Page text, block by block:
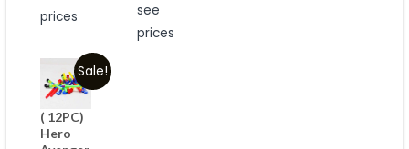
prices
of
see
prices
Sale!
( 12PC)
Hero